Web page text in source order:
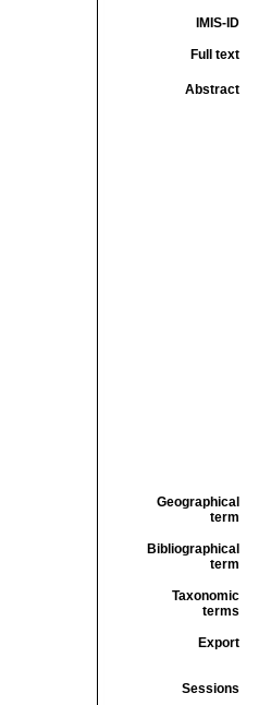
IMIS-ID
Full text
Abstract
Geographical
term
Bibliographical
term
Taxonomic
terms
Export
Sessions